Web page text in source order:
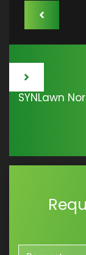
SYNLawn
Request*